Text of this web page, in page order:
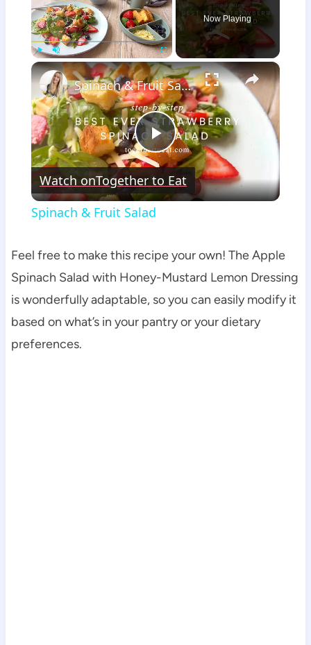
Play Unmute Fullscreen
Now Playing
×
Play
Video
Spinach & Fruit Salad
Watch onTogether to Eat
Spinach & Fruit Salad
Feel free to make this recipe your own! The Apple
Spinach Salad with Honey-Mustard Lemon Dressing
is wonderfully adaptable, so you can easily modify it
based on what’s in your pantry or your dietary
preferences.